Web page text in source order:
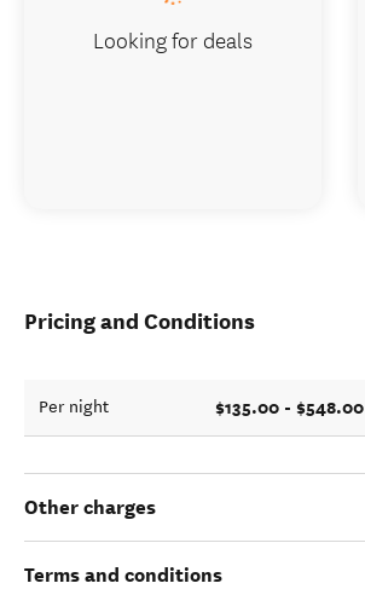
Pricing and Conditions
Per night $135.00 - $548.00
Other charges
Terms and conditions
Looking for deals